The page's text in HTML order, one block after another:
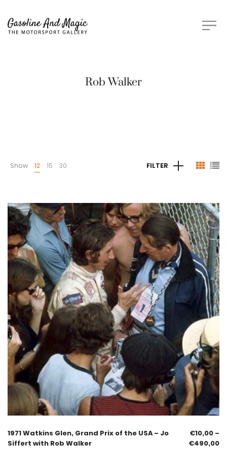
Rob Walker
Show 12 15 30 FILTER
1971 Watkins Glen, Grand Prix of the USA – Jo
Siffert with Rob Walker
€10,00 –
€490,00